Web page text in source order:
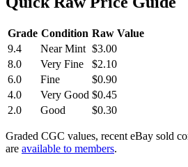
Grade Condition Raw Value
9.4
Near Mint $3.00
8.0
Very Fine
$2.10
6.0
Fine
$0.90
4.0
Very Good $0.45
2.0
Good $0.30
Graded CGC values, recent eBay sold
are available to members.